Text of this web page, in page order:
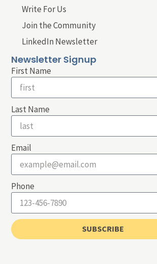
Write For Us
Join the Community
LinkedIn Newsletter
Newsletter Signup
First Name
Last Name
Email
Phone
SUBSCRIBE